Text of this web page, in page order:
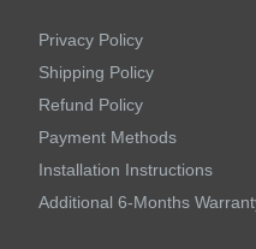
LEAVE US A MESSAGE
Privacy Policy
Shipping Policy
Refund Policy
Payment Methods
Installation Instructions
Additional 6-Months